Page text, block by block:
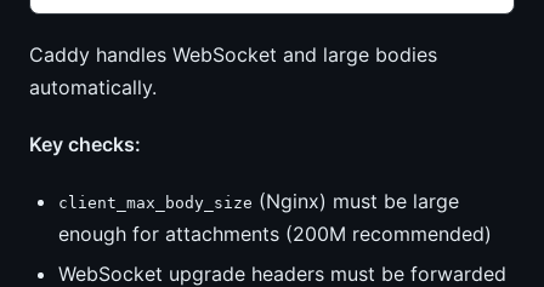
Caddy handles WebSocket and large bodies
automatically.
Key checks:
client_max_body_size (Nginx) must be large
enough for attachments (200M recommended)
WebSocket upgrade headers must be forwarded